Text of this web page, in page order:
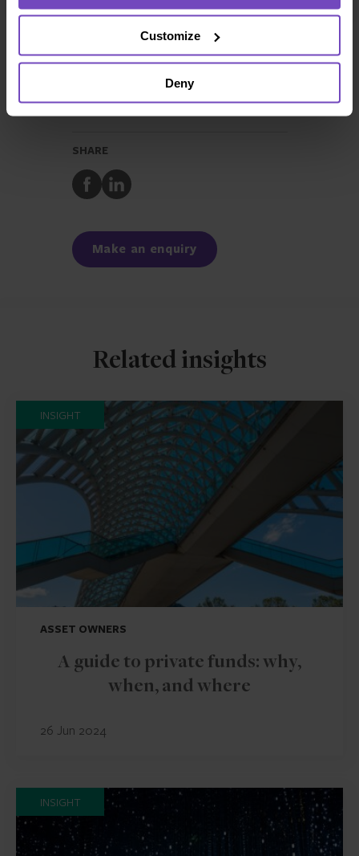
Customize
Deny
DEBT, CAPITAL MARKETS AND CORPORATE
SHARE
Share
to
Share
to
Make an enquiry
Related insights
INSIGHT
ASSET OWNERS
A guide to private funds: why,
when, and where
26 Jun 2024
INSIGHT